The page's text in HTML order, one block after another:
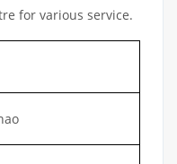
for various service.